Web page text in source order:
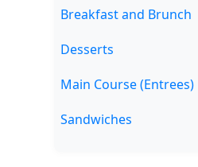
Breakfast and Brunch
Desserts
Main Course (Entrees)
Sandwiches